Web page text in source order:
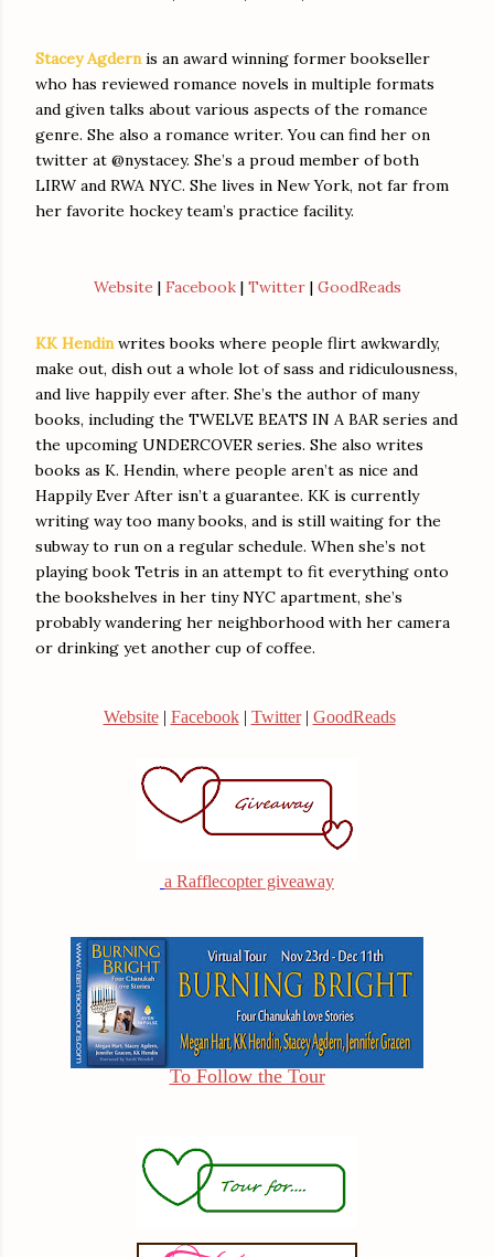
Stacey Agdernis an award winning former bookseller
who has reviewed romance novels in multiple formats
and given talks about various aspects of the romance
genre. She also a romance writer. You can find her on
twitter at @nystacey. She’s a proud member of both
LIRW and RWA NYC. She lives in New York, not far from
her favorite hockey team’s practice facility.
Website | Facebook| Twitter| GoodReads
KK Hendinwrites books where people flirt awkwardly,
make out, dish out a whole lot of sass and ridiculousness,
and live happily ever after. She’s the author of many
books, including the TWELVE BEATS IN A BAR series and
the upcoming UNDERCOVER series. She also writes
books as K. Hendin, where people aren’t as nice and
Happily Ever After isn’t a guarantee. KK is currently
writing way too many books, and is still waiting for the
subway to run on a regular schedule. When she’s not
playing book Tetris in an attempt to fit everything onto
the bookshelves in her tiny NYC apartment, she’s
probably wandering her neighborhood with her camera
or drinking yet another cup of coffee.
Website| Facebook| Twitter| GoodReads
a Rafflecopter giveaway
To Follow the Tour